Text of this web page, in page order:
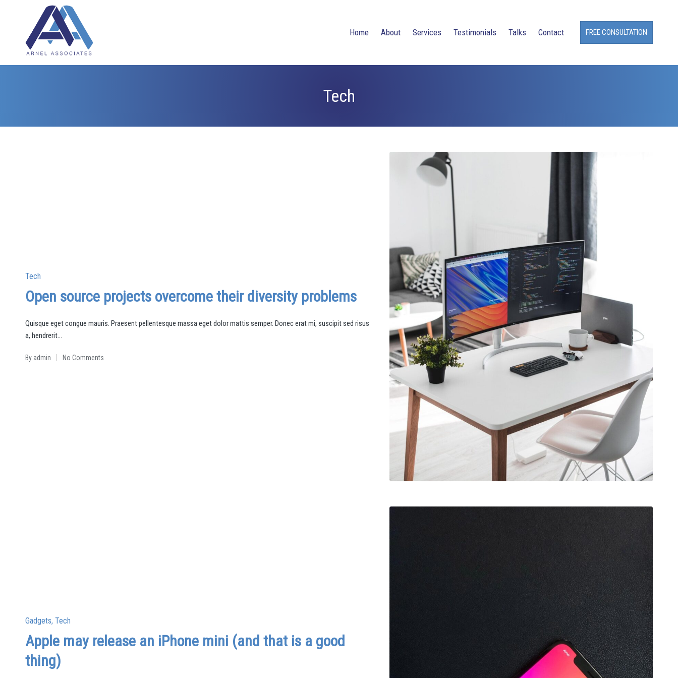
Home About Services Testimonials Talks Contact FREE CONSULTATION
Tech
Posted
in
Tech
Open source projects overcome their diversity problems
Quisque eget congue mauris. Praesent pellentesque massa eget dolor mattis semper. Donec erat mi, suscipit sed risus
a, hendrerit…
Posted
By admin No Comments
Posted
in
Gadgets Tech
Apple may release an iPhone mini (and that is a good
thing)